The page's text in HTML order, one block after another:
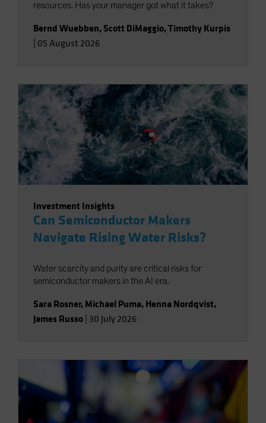
resources. Has your manager got what it takes?
Bernd Wuebben, Scott DiMaggio,Timothy Kurpis
05 August 2026
Investment Insights
Can Semiconductor Makers
Navigate Rising Water Risks?
Water scarcity and purity are critical risks for
semiconductor makers in the AI era.
Sara Rosner, Michael Puma, Henna Nordqvist,
James Russo 30 July 2026